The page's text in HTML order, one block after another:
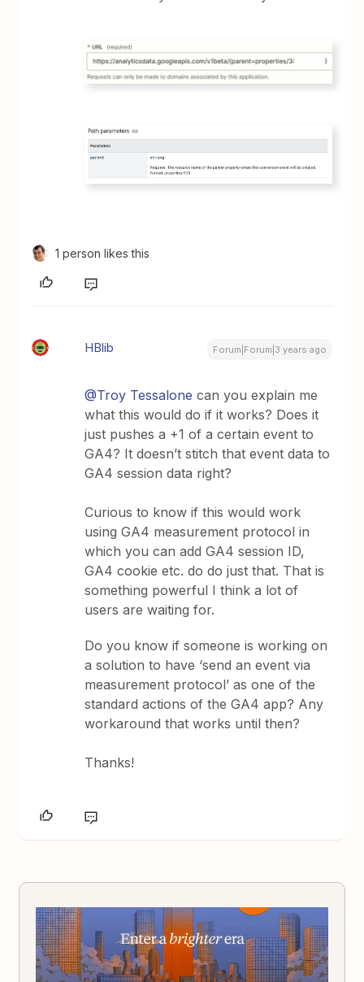
1 person likes this
HBlib Forum|Forum|3 years ago
@Troy Tessalone can you explain me
what this would do if it works? Does it
just pushes a +1 of a certain event to
GA4? It doesn’t stitch that event data to
GA4 session data right?
Curious to know if this would work
using GA4 measurement protocol in
which you can add GA4 session ID,
GA4 cookie etc. do do just that. That is
something powerful I think a lot of
users are waiting for.
Do you know if someone is working on
a solution to have ‘send an event via
measurement protocol’ as one of the
standard actions of the GA4 app? Any
workaround that works until then?
Thanks!